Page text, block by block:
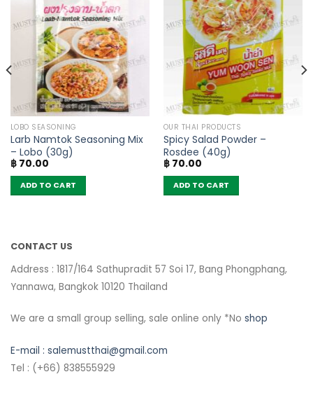
LOBO SEASONING
Larb Namtok Seasoning Mix
– Lobo (30g)
฿70.00
ADD TO CART
OUR THAI PRODUCTS
Spicy Salad Powder –
Rosdee (40g)
฿70.00
ADD TO CART
CONTACT US
Address : 1817/164 Sathupradit 57 Soi 17, Bang Phongphang,
Yannawa, Bangkok 10120 Thailand
We are a small group selling, sale online only *No shop
E-mail : salemustthai@gmail.com
Tel : (+66) 838555929